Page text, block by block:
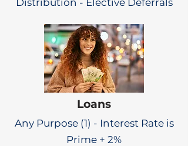
Distribution - Elective Deferrals
Loans
Any Purpose (1) - Interest Rate is
Prime + 2%